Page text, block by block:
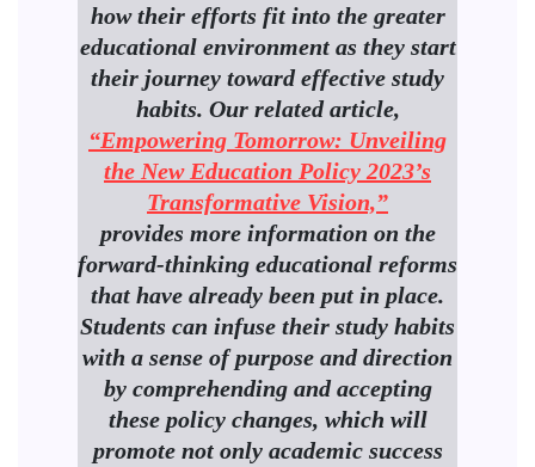
how their efforts fit into the greater
educational environment as they start
their journey toward effective study
habits. Our related article,
“Empowering Tomorrow: Unveiling
the New Education Policy 2023’s
Transformative Vision,”
provides more information on the
forward-thinking educational reforms
that have already been put in place.
Students can infuse their study habits
with a sense of purpose and direction
by comprehending and accepting
these policy changes, which will
promote not only academic success